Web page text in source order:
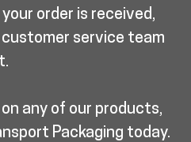
order is received,
service team
any of our products,
Packaging today.